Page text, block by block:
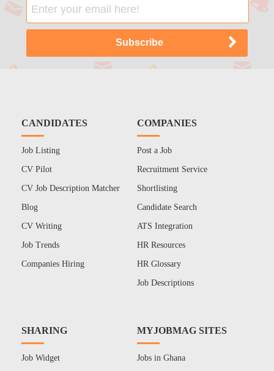
CANDIDATES
Job Listing
CV Pilot
CV Job Description Matcher
Blog
CV Writing
Job Trends
Companies Hiring
COMPANIES
Post a Job
Recruitment Service
Shortlisting
Candidate Search
ATS Integration
HR Resources
HR Glossary
Job Descriptions
SHARING
Job Widget
MYJOBMAG SITES
Jobs in Ghana